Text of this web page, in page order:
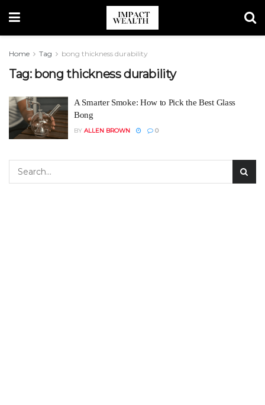
Home Tag bong thickness durability
Tag: bong thickness durability
A Smarter Smoke: How to Pick the Best Glass
Bong
BY ALLEN BROWN 0